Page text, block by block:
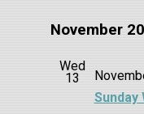
November
Wed
13
Sunday